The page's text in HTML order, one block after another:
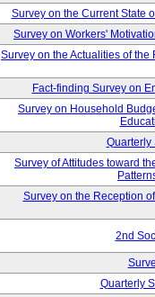
Survey on the Current State
Survey on Workers'
Survey on the Actualities of
Fact-finding Survey on
Survey on Household
Quarterly
Survey of Attitudes toward
Survey on the Reception
2nd
Quarterly